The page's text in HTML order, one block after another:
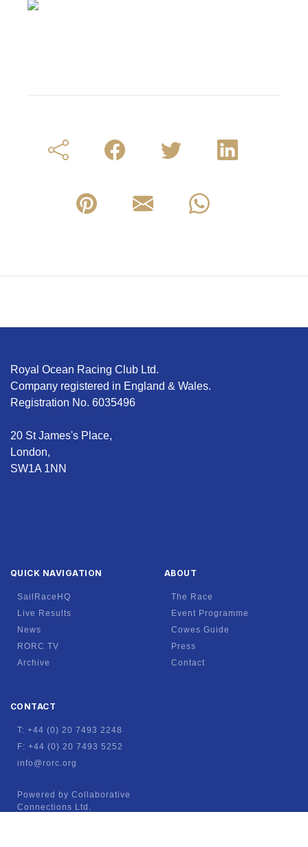
Royal Ocean Racing Club Ltd.
Company registered in England & Wales.
Registration No. 6035496
20 St James's Place,
London,
SW1A 1NN
QUICK NAVIGATION
SailRaceHQ
Live Results
News
RORC TV
Archive
ABOUT
The Race
Event Programme
Cowes Guide
Press
Contact
CONTACT
T: +44 (0) 20 7493 2248
F: +44 (0) 20 7493 5252
info@rorc.org
Powered by Collaborative
Connections Ltd.